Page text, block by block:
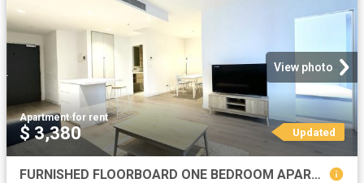
View photo
Apartment·for rent
$ 3,380 Updated
FURNISHED FLOORBOARD ONE BEDROOM APARTMENT LOCATED IN WEST SIDE PLACE MELBOURNE CBD !